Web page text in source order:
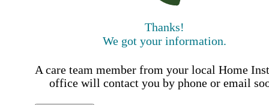
Thanks!
We got your information.
A care team member from your local Home
office will contact you by phone or email